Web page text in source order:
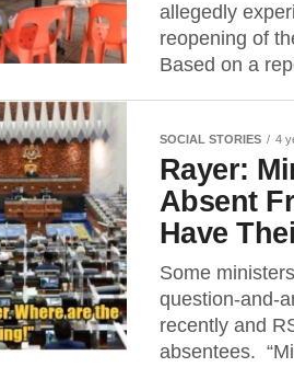
allegedly
reopening of
Based on a
SOCIAL STORIES 4
Rayer:
Absent
Have
Some
question-and-
recently and
absentees.